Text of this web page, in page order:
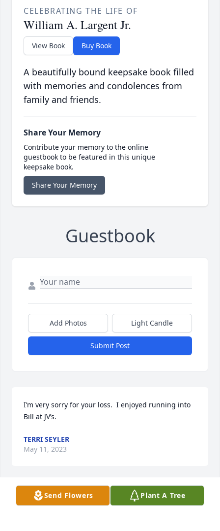
CELEBRATING THE LIFE OF
William A. Largent Jr.
View Book Buy Book
A beautifully bound keepsake book filled
with memories and condolences from
family and friends.
Share Your Memory
Contribute your memory to the online
guestbook to be featured in this unique
keepsake book.
Share Your Memory
Guestbook
Add Photos Light Candle
Submit Post
I’m very sorry for your loss.  I enjoyed running into
Bill at JV’s.
TERRI SEYLER
May 11, 2023
I’m so sorry for your loss.  Bill was a
Send Flowers Plant A Tree